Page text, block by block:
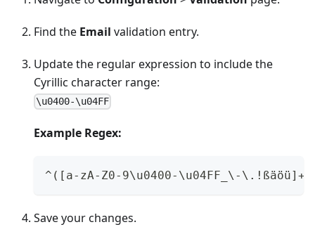
Find the Email validation entry.
Update the regular expression to include the
Cyrillic character range:
\u0400-\u04FF
Example Regex:
^([a-zA-Z0-9\u0400-\u04FF_\-
Save your changes.